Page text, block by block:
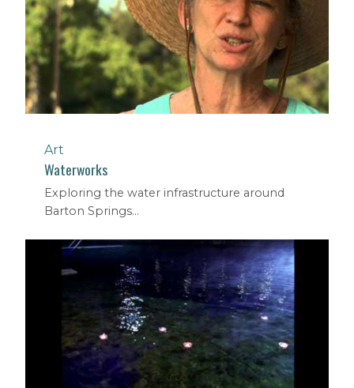
Art
Waterworks
Exploring the water infrastructure around
Barton Springs...